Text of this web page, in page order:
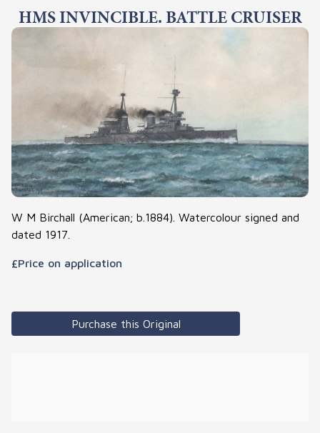
HMS INVINCIBLE. BATTLE CRUISER
W M Birchall (American; b.1884). Watercolour signed and
dated 1917.
£Price on application
Purchase this Original